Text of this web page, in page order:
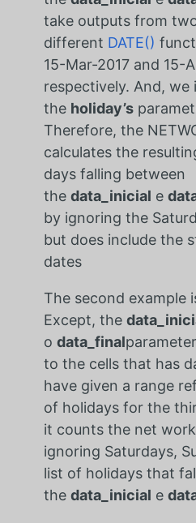
take outputs from
different DATE()
15-Mar-2017 and 15-
respectively. And, we
the holiday’s
Therefore, the
calculates the
days falling between
the data_inicial e
by ignoring the
but does include the
dates
The second example
Except, the
o data_final
to the cells that has
have given a range
of holidays for the
it counts the net
ignoring Saturdays,
list of holidays that
the data_inicial e